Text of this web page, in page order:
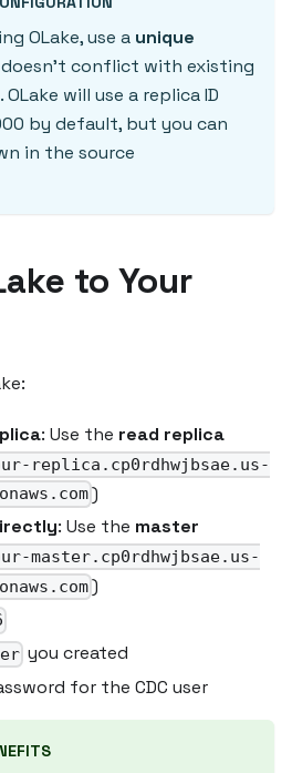
OLake, use a unique
conflict with existing
OLake will use a replica ID
by default, but you can
in the source
to Your
: Use the read replica
replica.cp0rdhwjbsae.us-
)
: Use the master
master.cp0rdhwjbsae.us-
)
you created
for the CDC user